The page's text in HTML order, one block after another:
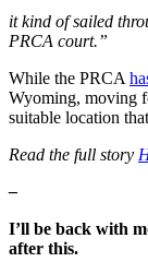
it kind of sailed
PRCA court.”
While the PRCA
Wyoming, moving
suitable location
Read the full story
–
I’ll be back with
after this.